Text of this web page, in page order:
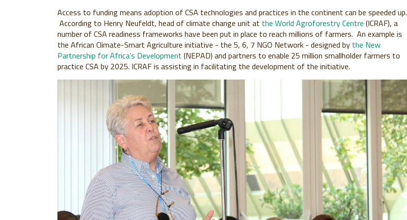
Access to funding means adoption of CSA technologies and practices in the continent can be speeded up.
According to Henry Neufeldt, head of climate change unit at the World Agroforestry Centre (ICRAF), a
number of CSA readiness frameworks have been put in place to reach millions of farmers. An example is
the African Climate-Smart Agriculture initiative - the 5, 6, 7 NGO Network - designed by the New
Partnership for Africa’s Development (NEPAD) and partners to enable 25 million smallholder farmers to
practice CSA by 2025. ICRAF is assisting in facilitating the development of the initiative.